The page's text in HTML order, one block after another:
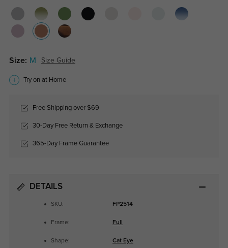
Size: M Size Guide
Try on at Home
Free Shipping over $69
30-Day Free Return & Exchange
365-Day Frame Guarantee
DETAILS
SKU: FP2514
Frame: Full
Shape: Cat Eye